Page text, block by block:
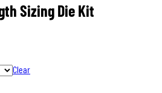
Sizing Die Kit
Clear